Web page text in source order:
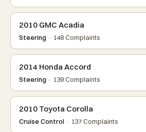
2010 GMC Acadia
Steering · 148 Complaints
2014 Honda Accord
Steering · 139 Complaints
2010 Toyota Corolla
Cruise Control · 137 Complaints